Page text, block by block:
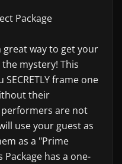
great way to get your
mystery! This
frame one
their
performers are not
use your guest as
as a "Prime
Package has a one-